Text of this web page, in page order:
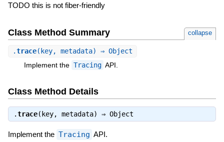
TODO this is not fiber-friendly
Class Method Summary collapse
.trace(key, metadata) ⇒ Object
Implement the Tracing API.
Class Method Details
.trace(key, metadata) ⇒ Object
Implement the Tracing API.